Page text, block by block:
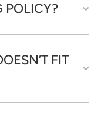
POLICY?
FIT